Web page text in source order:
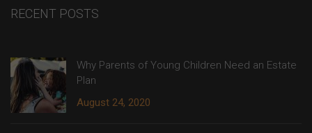
RECENT POSTS
Why Parents of Young Children Need an Estate
Plan
August 24, 2020